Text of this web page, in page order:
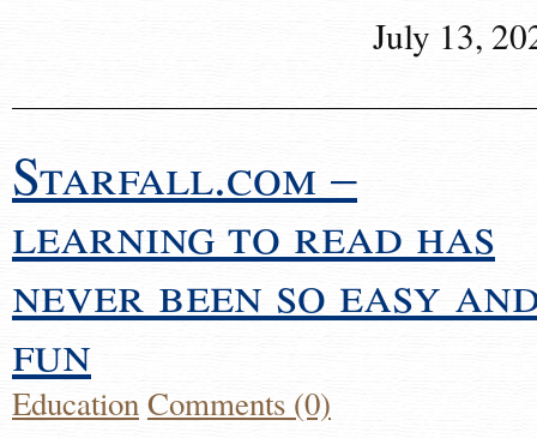
July 13,
Starfall.com –
learning to read has
never been so easy
fun
EducationComments (0)